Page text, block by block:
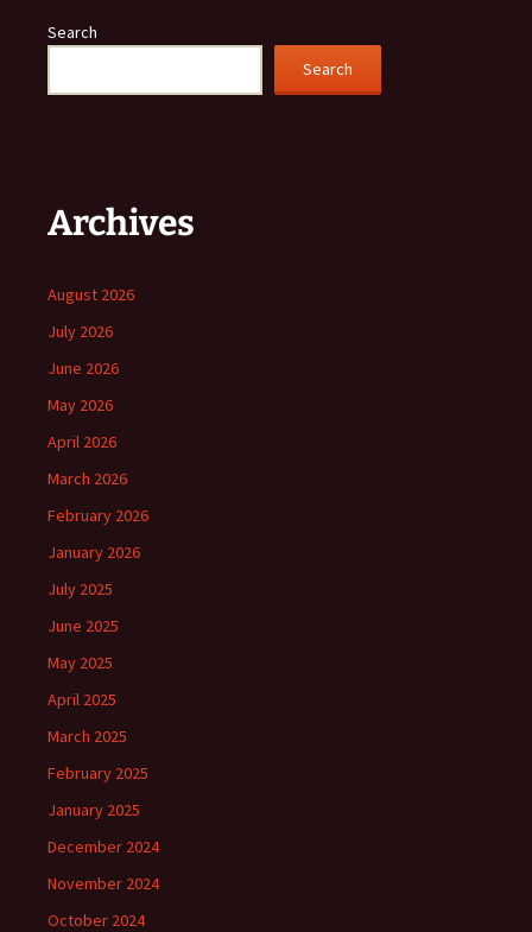
Search
Search
Archives
August 2026
July 2026
June 2026
May 2026
April 2026
March 2026
February 2026
January 2026
July 2025
June 2025
May 2025
April 2025
March 2025
February 2025
January 2025
December 2024
November 2024
October 2024